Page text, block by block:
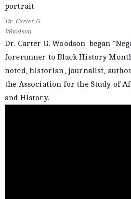
Dr. Carter G.
Woodson
Dr. Carter G. Woodson began
forerunner to Black History
noted, historian, journalist,
the Association for the Study of
and History.